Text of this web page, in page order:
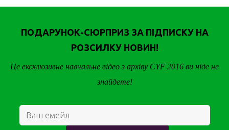
ПОДАРУНОК-СЮРПРИЗ ЗА ПІДПИСКУ НА
РОЗСИЛКУ НОВИН!
Це ексклюзивне навчальне відео з архіву CYF 2016 ви ніде не
знайдете!